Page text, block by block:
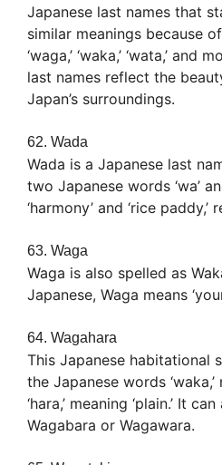
Japanese last names that
similar meanings because
‘waga,’ ‘waka,’ ‘wata,’ and
last names reflect the
Japan’s surroundings.
62. Wada
Wada is a Japanese last
two Japanese words ‘wa’
‘harmony’ and ‘rice paddy,’
63. Waga
Waga is also spelled as
Japanese, Waga means
64. Wagahara
This Japanese habitational
the Japanese words ‘waka,’
‘hara,’ meaning ‘plain.’ It
Wagabara or Wagawara.